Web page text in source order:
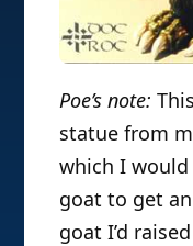
Poe’s note:
statue from
which I
goat to get
goat I’d